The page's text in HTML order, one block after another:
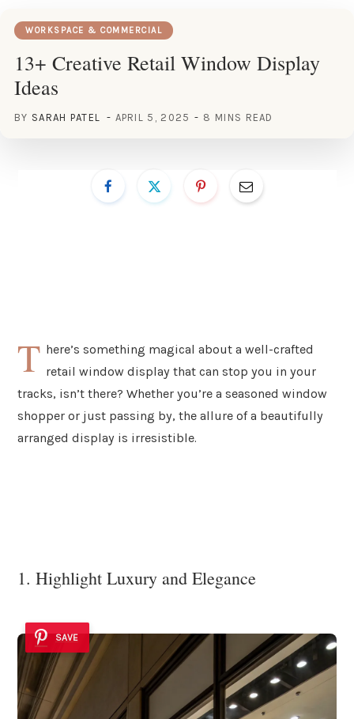
WORKSPACE & COMMERCIAL
13+ Creative Retail Window Display
Ideas
BY SARAH PATEL APRIL 5, 2025 8 MINS READ
T here’s something magical about a well-crafted
retail window display that can stop you in your
tracks, isn’t there? Whether you’re a seasoned window
shopper or just passing by, the allure of a beautifully
arranged display is irresistible.
1. Highlight Luxury and Elegance
SAVE